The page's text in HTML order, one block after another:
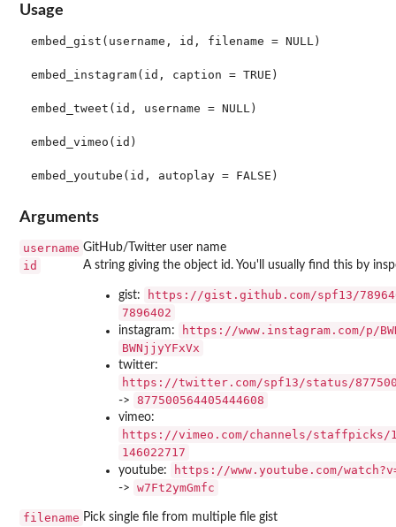
Usage
embed_gist(username, id, filename = NULL)
embed_instagram(id, caption = TRUE)
embed_tweet(id, username = NULL)
embed_vimeo(id)
Arguments
username GitHub/Twitter user name
id A string giving the object id. You'll usually find this by
gist:
https://gist.github.com/spf13/
7896402
instagram:
https://www.instagram.com/p/
BWNjjyYFxVx
twitter:
https://twitter.com/spf13/status/
-> 877500564405444608
vimeo:
https://vimeo.com/channels/staffpicks/
146022717
youtube: https://www.youtube.com/
-> w7Ft2ymGmfc
filename Pick single file from multiple file gist